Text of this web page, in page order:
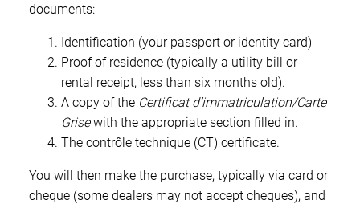
documents:
Identification (your passport or identity card)
Proof of residence (typically a utility bill or
rental receipt, less than six months old).
A copy of the Certificat d’immatriculation/Carte
Grisewith the appropriate section filled in.
The contrôle technique (CT) certificate.
You will then make the purchase, typically via card or
cheque (some dealers may not accept cheques), and